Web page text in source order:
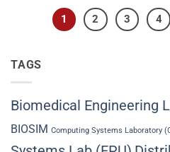
1 2 3 4
TAGS
Biomedical Engineering
BIOSIM Computing Systems Laboratory